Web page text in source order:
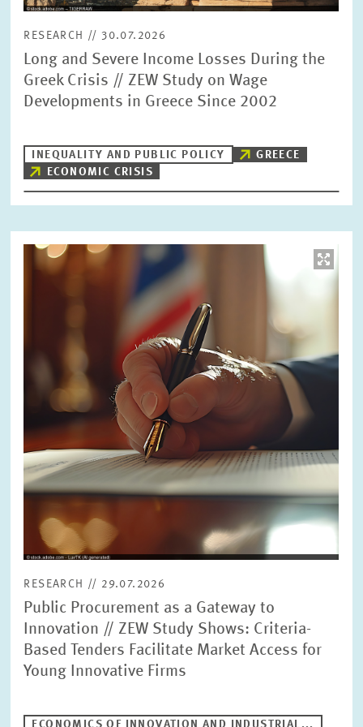
RESEARCH // 30.07.2026
Long and Severe Income Losses During the
Greek Crisis // ZEW Study on Wage
Developments in Greece Since 2002
INEQUALITY AND PUBLIC POLICY
GREECE
ECONOMIC CRISIS
Image
opens
RESEARCH // 29.07.2026
Public Procurement as a Gateway to
Innovation // ZEW Study Shows: Criteria-
Based Tenders Facilitate Market Access for
Young Innovative Firms
ECONOMICS OF INNOVATION AND INDUSTRIAL...